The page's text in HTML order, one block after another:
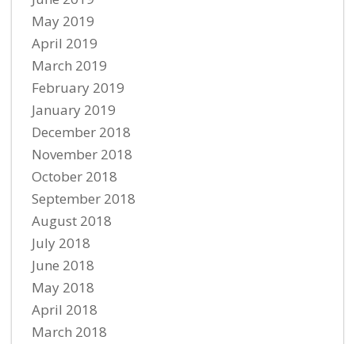
May 2019
April 2019
March 2019
February 2019
January 2019
December 2018
November 2018
October 2018
September 2018
August 2018
July 2018
June 2018
May 2018
April 2018
March 2018